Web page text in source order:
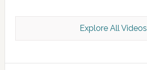
Kashmir Scan July 2026 e Magazine
Explore All Videos